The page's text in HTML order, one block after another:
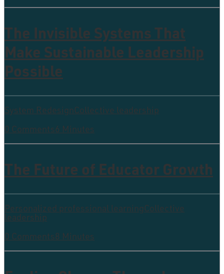
The Invisible Systems That
Make Sustainable Leadership
Possible
System RedesignCollective leadership
0 Comments6 Minutes
The Future of Educator Growth
Personalized professional learningCollective
leadership
0 Comments8 Minutes